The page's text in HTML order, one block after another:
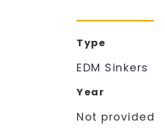
Type
EDM Sinkers
Year
Not provided